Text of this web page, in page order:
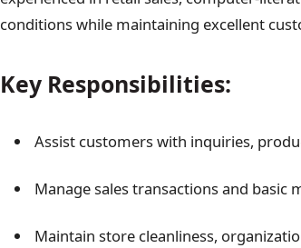
conditions while maintaining excellent
Key Responsibilities:
Assist customers with inquiries,
Manage sales transactions and basic
Maintain store cleanliness,